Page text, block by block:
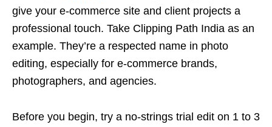
give your e-commerce site and client projects a
professional touch. Take Clipping Path India as an
example. They’re a respected name in photo
editing, especially for e-commerce brands,
photographers, and agencies.
Before you begin, try a no-strings trial edit on 1 to 3